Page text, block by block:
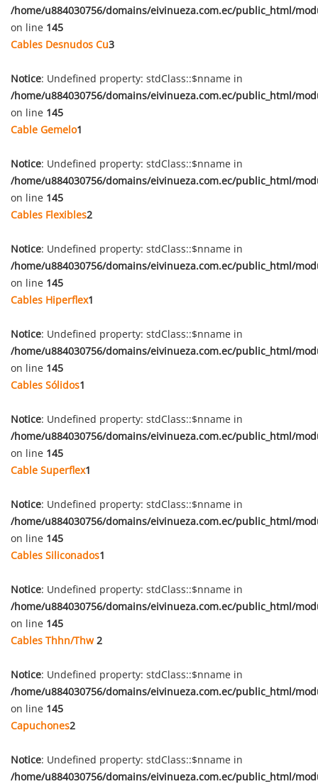
/home/u884030756/domains/eivinueza.com.ec/public_html/
on line 145
Cables Desnudos Cu3
Notice: Undefined property: stdClass::$nname in
/home/u884030756/domains/eivinueza.com.ec/public_html/
on line 145
Cable Gemelo1
Notice: Undefined property: stdClass::$nname in
/home/u884030756/domains/eivinueza.com.ec/public_html/
on line 145
Cables Flexibles2
Notice: Undefined property: stdClass::$nname in
/home/u884030756/domains/eivinueza.com.ec/public_html/
on line 145
Cables Hiperflex1
Notice: Undefined property: stdClass::$nname in
/home/u884030756/domains/eivinueza.com.ec/public_html/
on line 145
Cables Sólidos1
Notice: Undefined property: stdClass::$nname in
/home/u884030756/domains/eivinueza.com.ec/public_html/
on line 145
Cable Superflex1
Notice: Undefined property: stdClass::$nname in
/home/u884030756/domains/eivinueza.com.ec/public_html/
on line 145
Cables Siliconados1
Notice: Undefined property: stdClass::$nname in
/home/u884030756/domains/eivinueza.com.ec/public_html/
on line 145
Cables Thhn/Thw2
Notice: Undefined property: stdClass::$nname in
/home/u884030756/domains/eivinueza.com.ec/public_html/
on line 145
Capuchones2
Notice: Undefined property: stdClass::$nname in
/home/u884030756/domains/eivinueza.com.ec/public_html/